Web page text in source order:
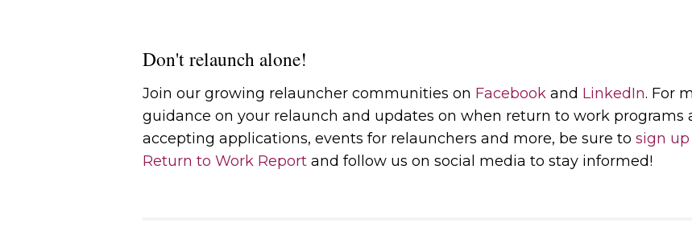
Don't relaunch alone!
Join our growing relauncher communities on Facebook and LinkedIn. For
guidance on your relaunch and updates on when return to work programs
accepting applications, events for relaunchers and more, be sure to sign
Return to Work Report and follow us on social media to stay informed!